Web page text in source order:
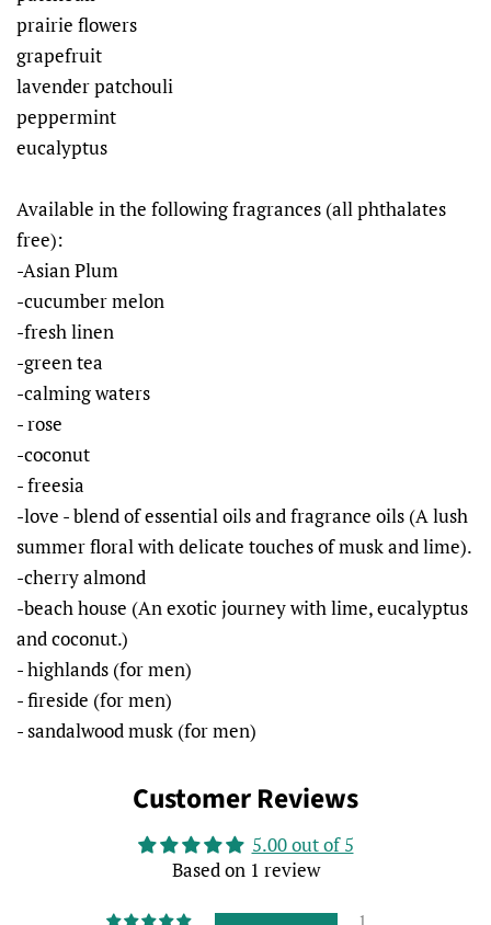
prairie flowers
grapefruit
lavender patchouli
peppermint
eucalyptus
Available in the following fragrances (all phthalates
free):
-Asian Plum
-cucumber melon
-fresh linen
-green tea
-calming waters
- rose
-coconut
- freesia
-love - blend of essential oils and fragrance oils (A lush
summer floral with delicate touches of musk and lime).
-cherry almond
-beach house (An exotic journey with lime, eucalyptus
and coconut.)
- highlands (for men)
- fireside (for men)
- sandalwood musk (for men)
Customer Reviews
5.00 out of 5
Based on 1 review
1